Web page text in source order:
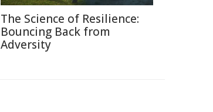
The Science of Resilience:
Bouncing Back from
Adversity